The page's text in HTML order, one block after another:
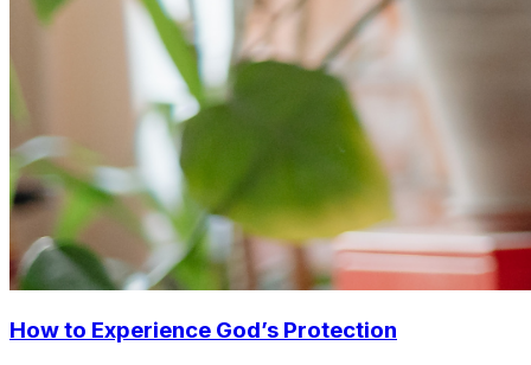
How to Experience God’s Protection